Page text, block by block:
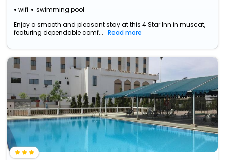
wifi swimming pool
Enjoy a smooth and pleasant stay at this 4 Star Inn in muscat,
featuring dependable comf...
Read more